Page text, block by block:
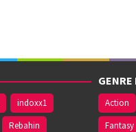
indoxx1
Rebahin
GENRE
Action
Fantasy